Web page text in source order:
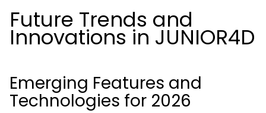
Future Trends and
Innovations in JUNIOR4D
Emerging Features and
Technologies for 2026